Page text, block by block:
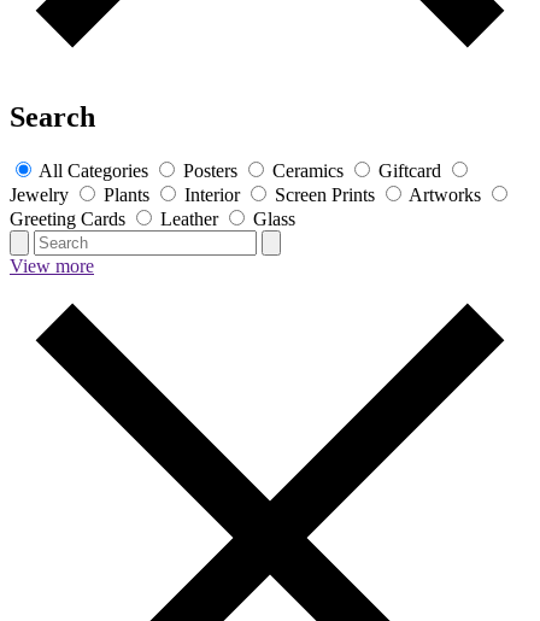
Search
All Categories Posters Ceramics
Giftcard
Jewelry
Plants Interior Screen Prints
Artworks
Greeting Cards
Leather Glass
View more